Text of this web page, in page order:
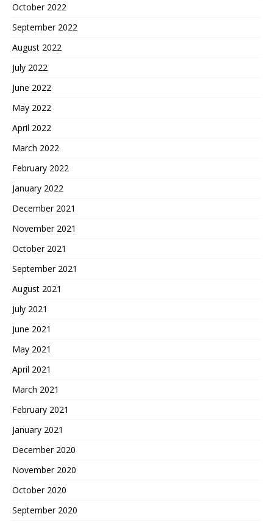
October 2022
September 2022
August 2022
July 2022
June 2022
May 2022
April 2022
March 2022
February 2022
January 2022
December 2021
November 2021
October 2021
September 2021
August 2021
July 2021
June 2021
May 2021
April 2021
March 2021
February 2021
January 2021
December 2020
November 2020
October 2020
September 2020